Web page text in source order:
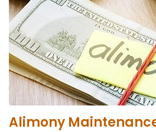
Alimony